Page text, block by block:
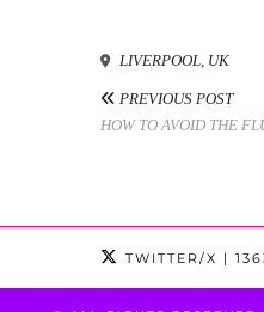
LIVERPOOL, UK
PREVIOUS POST
HOW TO AVOID THE
TWITTER/X |